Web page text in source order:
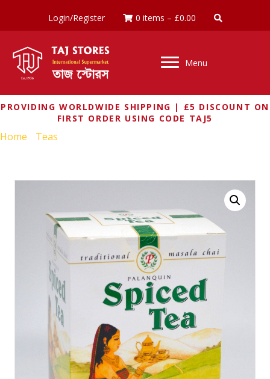
Login/Register 0 items – £0.00
Menu
PROVIDING WORLDWIDE SHIPPING | £5 DISCOUNT ON
FIRST ORDER USING CODE TAJ5
Home Teas